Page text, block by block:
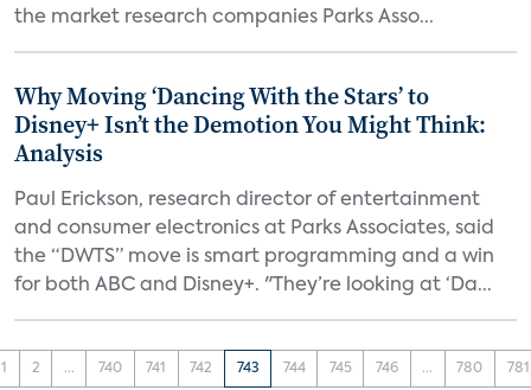
the market research companies Parks Asso...
Why Moving ‘Dancing With the Stars’ to
Disney+ Isn’t the Demotion You Might Think:
Analysis
Paul Erickson, research director of entertainment
and consumer electronics at Parks Associates, said
the “DWTS” move is smart programming and a win
for both ABC and Disney+. "They’re looking at ‘Da...
1 2 ... 740 741 742 743 744 745 746 ... 780 781